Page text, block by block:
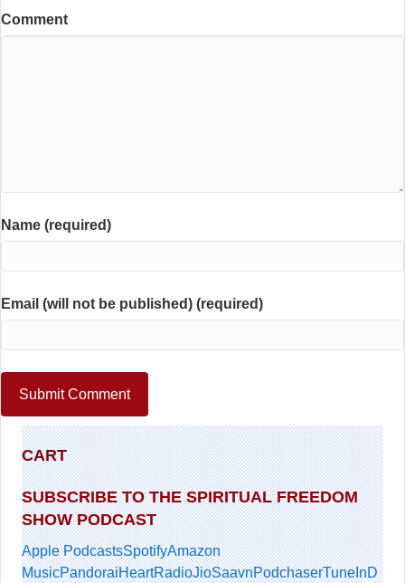
CART
SUBSCRIBE TO THE SPIRITUAL FREEDOM
SHOW PODCAST
Apple PodcastsSpotifyAmazon
MusicPandoraiHeartRadioJioSaavnPodchaserTuneInD
Comment
Name (required)
Email (will not be published) (required)